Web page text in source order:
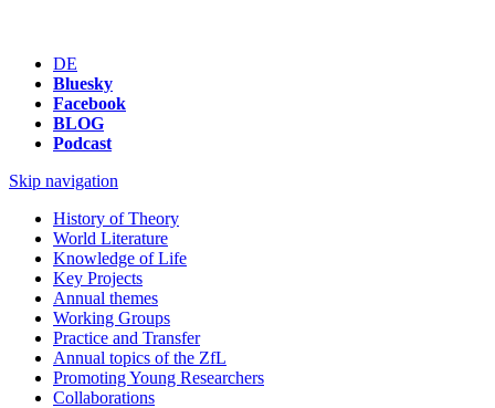
DE
Bluesky
Facebook
BLOG
Podcast
Skip navigation
History of Theory
World Literature
Knowledge of Life
Key Projects
Annual themes
Working Groups
Practice and Transfer
Annual topics of the ZfL
Promoting Young Researchers
Collaborations